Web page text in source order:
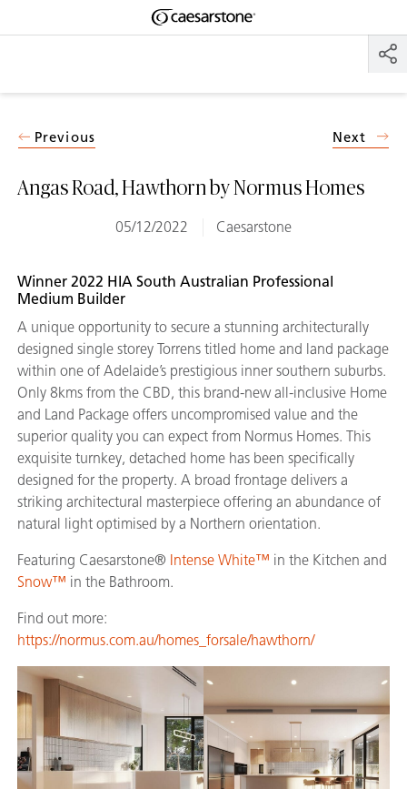
Shaped
Angas Road, Hawthorn by Normus Homes
05/12/2022 Caesarstone
Previous Next
Winner 2022 HIA South Australian Professional
Medium Builder
A unique opportunity to secure a stunning architecturally
designed single storey Torrens titled home and land package
within one of Adelaide’s prestigious inner southern suburbs.
Only 8kms from the CBD, this brand-new all-inclusive Home
and Land Package offers uncompromised value and the
superior quality you can expect from Normus Homes. This
exquisite turnkey, detached home has been specifically
designed for the property. A broad frontage delivers a
striking architectural masterpiece offering an abundance of
natural light optimised by a Northern orientation.
Featuring Caesarstone® Intense White™ in the Kitchen and
Snow™ in the Bathroom.
Find out more:
https://normus.com.au/homes_forsale/hawthorn/